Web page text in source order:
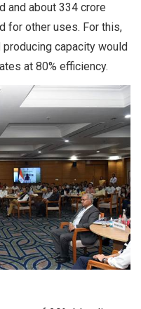
and about 334 crore
for other uses. For this,
capacity would
at 80% efficiency.